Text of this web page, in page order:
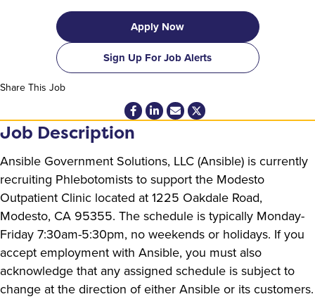
Apply Now
Sign Up For Job Alerts
Share This Job
Job Description
Ansible Government Solutions, LLC (Ansible) is currently
recruiting Phlebotomists to support the Modesto
Outpatient Clinic located at 1225 Oakdale Road,
Modesto, CA 95355. The schedule is typically Monday-
Friday 7:30am-5:30pm, no weekends or holidays. If you
accept employment with Ansible, you must also
acknowledge that any assigned schedule is subject to
change at the direction of either Ansible or its customers.